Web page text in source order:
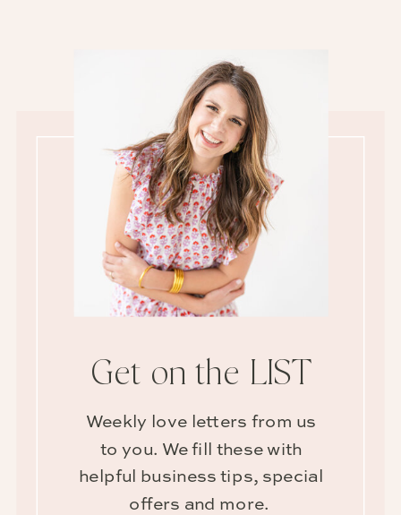
Weekly love letters from us
to you. We fill these with
helpful business tips, special
offers and more.
Get on the LIST